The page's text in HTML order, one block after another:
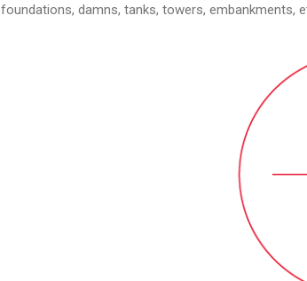
foundations, damns, tanks, towers, embankments,